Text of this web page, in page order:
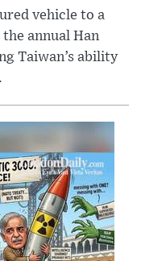
vehicle to a
annual Han
Taiwan’s ability